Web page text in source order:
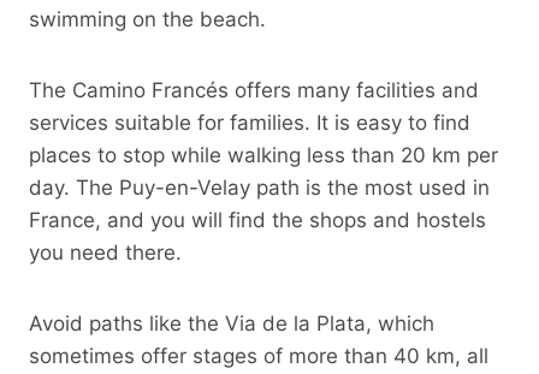
swimming on the beach.
The Camino Francés offers many facilities and
services suitable for families. It is easy to find
places to stop while walking less than 20 km per
day. The Puy-en-Velay path is the most used in
France, and you will find the shops and hostels
you need there.
Avoid paths like the Via de la Plata, which
sometimes offer stages of more than 40 km, all